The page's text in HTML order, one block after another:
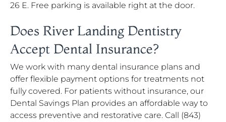
26 E. Free parking is available right at the door.
Does River Landing Dentistry
Accept Dental Insurance?
We work with many dental insurance plans and
offer flexible payment options for treatments not
fully covered. For patients without insurance, our
Dental Savings Plan provides an affordable way to
access preventive and restorative care. Call (843)